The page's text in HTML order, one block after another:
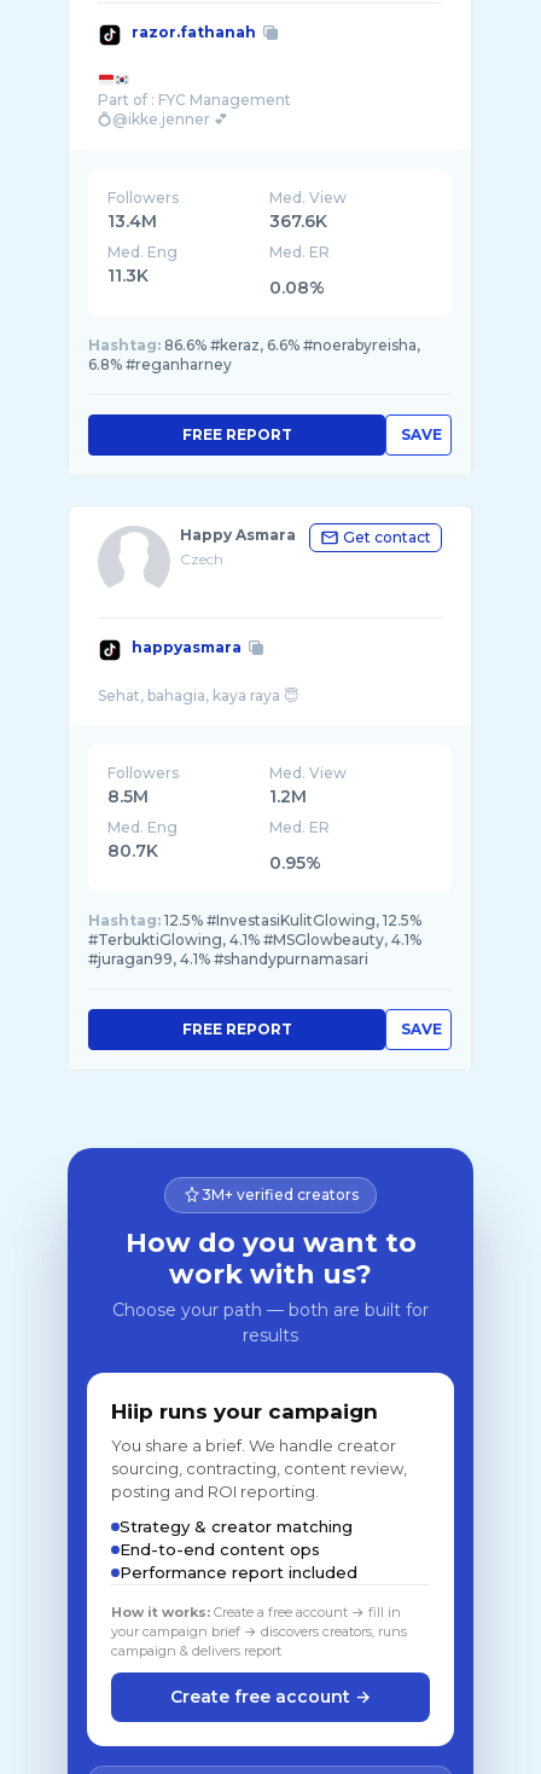
razor.fathanah
Part of : FYC Management
💍@ikke.jenner 💕
Followers
13.4M
Med. View
367.6K
Med. Eng
11.3K
Med. ER
0.08%
Hashtag: 86.6% #keraz, 6.6% #noerabyreisha,
6.8% #reganharney
SAVE
FREE REPORT
Happy Asmara
Czech
Get contact
happyasmara
Followers
8.5M
Med. View
1.2M
Med. Eng
80.7K
Med. ER
0.95%
Hashtag: 12.5% #InvestasiKulitGlowing, 12.5%
#TerbuktiGlowing, 4.1% #MSGlowbeauty, 4.1%
#juragan99, 4.1% #shandypurnamasari
SAVE
FREE REPORT
3M+ verified creators
How do you want to
work with us?
Choose your path — both are built for
results
Hiip runs your campaign
You share a brief. We handle creator
sourcing, contracting, content review,
posting and ROI reporting.
Strategy & creator matching
End-to-end content ops
Performance report included
How it works: Create a free account → fill in
your campaign brief → discovers creators, runs
campaign & delivers report
Create free account →